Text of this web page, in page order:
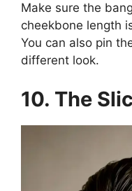
Make sure the
cheekbone length
You can also pin
different look.
10. The